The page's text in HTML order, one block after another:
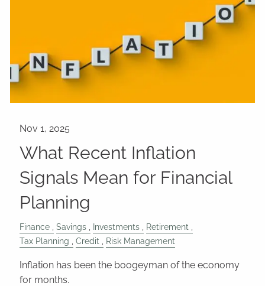
What Recent Inflation
Signals Mean for Financial
Planning
Finance Savings Investments
Retirement
Tax Planning
Credit Risk Management
Inflation has been the boogeyman of the economy
for months.